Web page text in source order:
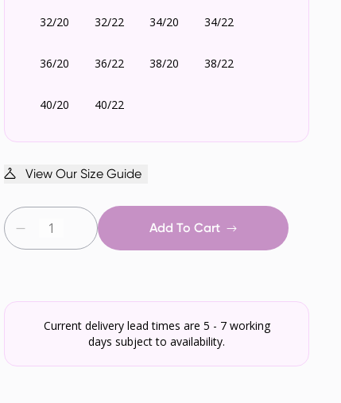
32/20 32/22 34/20 34/22
36/20 36/22 38/20 38/22
40/20 40/22
Add To Cart
View Our Size Guide
Current delivery lead times are 5 - 7 working
days subject to availability.